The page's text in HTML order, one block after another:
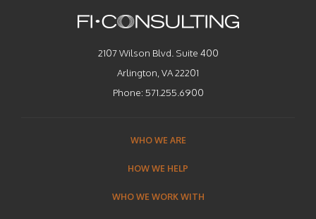
2107 Wilson Blvd. Suite 400
Arlington, VA 22201
Phone: 571.255.6900
WHO WE ARE
HOW WE HELP
WHO WE WORK WITH